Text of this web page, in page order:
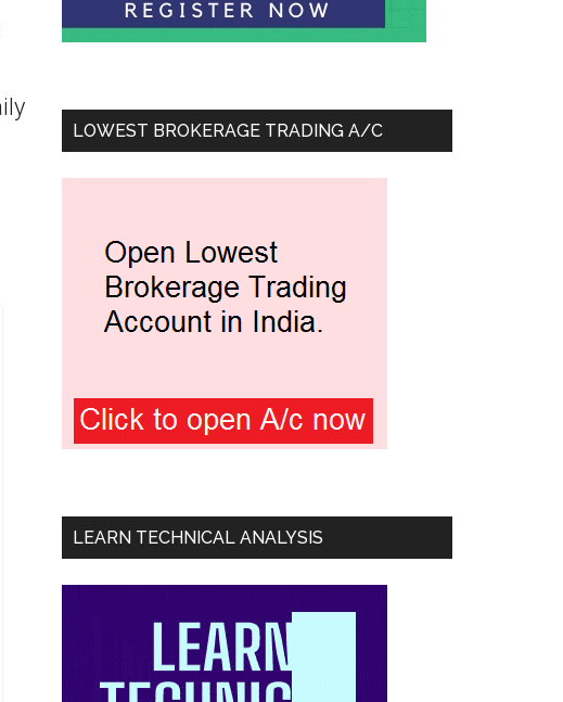
LOWEST BROKERAGE TRADING A/C
LEARN TECHNICAL ANALYSIS